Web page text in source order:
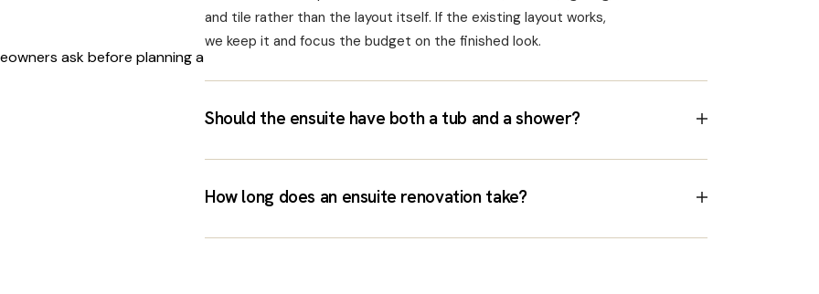
ask before planning a
and tile rather than the layout itself. If the existing layout works,
we keep it and focus the budget on the finished look.
Should the ensuite have both a tub and a shower?
How long does an ensuite renovation take?